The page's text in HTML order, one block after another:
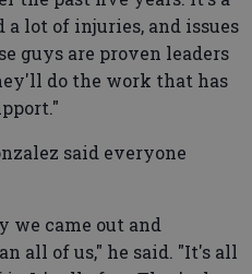
a lot of injuries, and issues
guys are proven leaders
do the work that has
said everyone
we came out and
all of us," he said. "It's all